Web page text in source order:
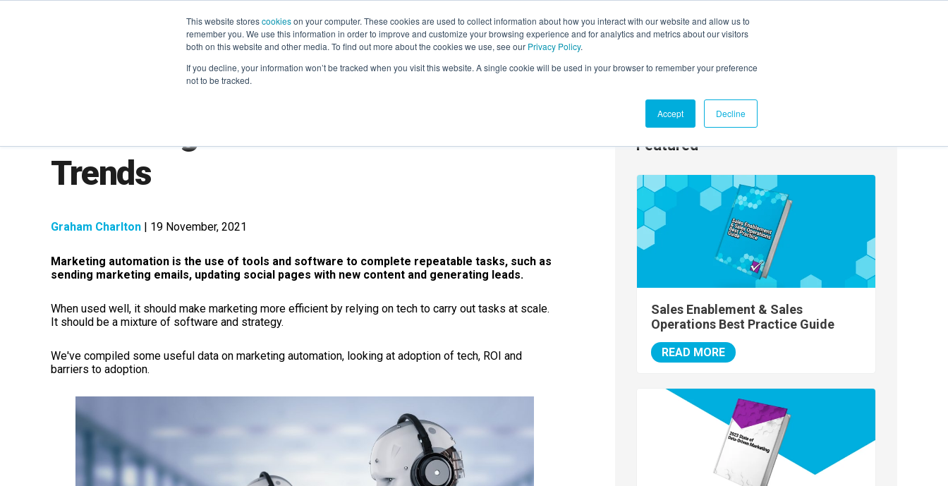
This website storescookieson your computer. These cookies are used to collect information about how you interact with our website and allow us to
remember you. We use this information in order to improve and customize your browsing experience and for analytics and metrics about our visitors
both on this website and other media. To find out more about the cookies we use, see our Privacy Policy.
If you decline, your information won’t be tracked when you visit this website. A single cookie will be used in your browser to remember your preference
not to be tracked.
Accept Decline
LEARNING SOLUTIONS COURSES INSIGHTS AI HUB EVENTS AGENTIC AI MARKETING SUMMIT
Trends
Graham Charlton | 19 November, 2021
Marketing automation is the use of tools and software to complete repeatable tasks, such as
sending marketing emails, updating social pages with new content and generating leads.
When used well, it should make marketing more efficient by relying on tech to carry out tasks at scale.
It should be a mixture of software and strategy.
We've compiled some useful data on marketing automation, looking at adoption of tech, ROI and
barriers to adoption.
Featured
Sales Enablement & Sales
Operations Best Practice Guide
READ MORE